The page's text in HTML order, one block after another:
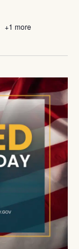
+1 more